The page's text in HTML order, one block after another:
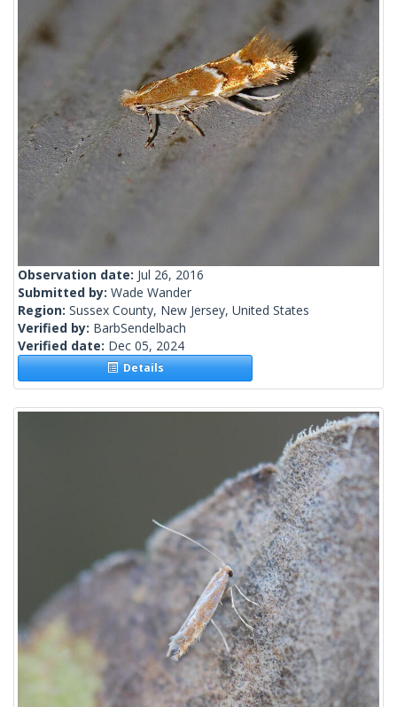
Observation date: Jul 26, 2016
Submitted by: Wade Wander
Region: Sussex County, New Jersey, United States
Verified by: BarbSendelbach
Verified date: Dec 05, 2024
Details